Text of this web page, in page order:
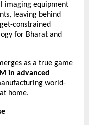
imaging equipment
leaving behind
constrained
for Bharat and
as a true game
in advanced
world-
home.